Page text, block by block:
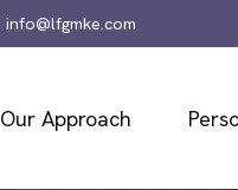
info@lfgmke.com
Our Approach